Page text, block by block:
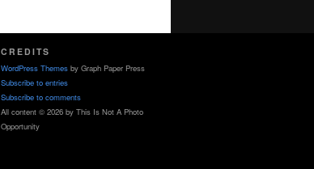
CREDITS
WordPress Themes by Graph Paper Press
Subscribe to entries
Subscribe to comments
All content © 2026 by This Is Not A Photo
Opportunity